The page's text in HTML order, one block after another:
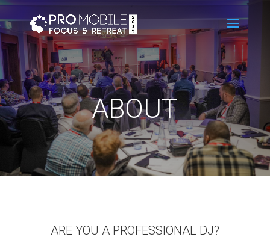
ABOUT
ARE YOU A PROFESSIONAL DJ?